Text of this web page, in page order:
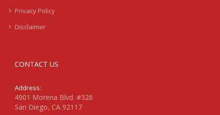
Privacy Policy
Disclaimer
CONTACT US
Address:
4901 Morena Blvd. #326
San Diego, CA 92117